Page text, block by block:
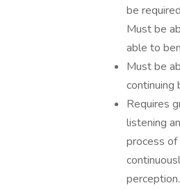
be
Must be
able to
Must be
continuing
Requires
listening
process of